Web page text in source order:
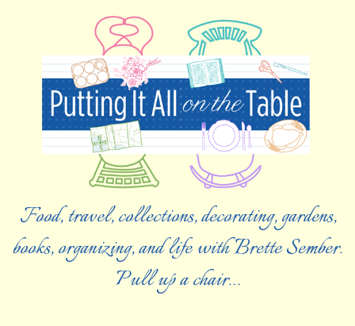
Food, travel, collections, decorating, gardens,
books, organizing, and life with Brette Sember.
Pull up a chair…